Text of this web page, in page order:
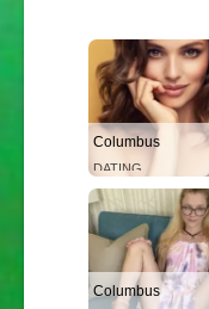
Columbus
DATING
Columbus